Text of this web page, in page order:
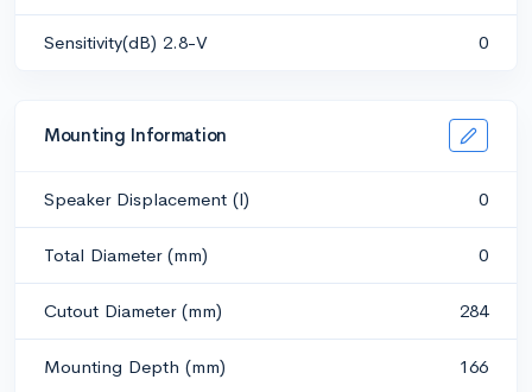
Sensitivity(dB) 2.8-V 0
Mounting Information
Speaker Displacement (l) 0
Total Diameter (mm) 0
Cutout Diameter (mm) 284
Mounting Depth (mm) 166